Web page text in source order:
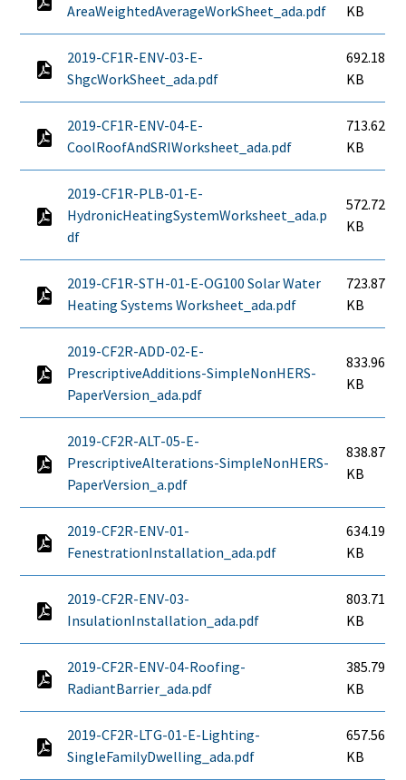
AreaWeightedAverageWorkSheet_ada.pdf
KB
2019-CF1R-ENV-03-E-
ShgcWorkSheet_ada.pdf
692.18
KB
2019-CF1R-ENV-04-E-
CoolRoofAndSRIWorksheet_ada.pdf
713.62
KB
2019-CF1R-PLB-01-E-
HydronicHeatingSystemWorksheet_ada.p
df
572.72
KB
2019-CF1R-STH-01-E-OG100 Solar Water
Heating Systems Worksheet_ada.pdf
723.87
KB
2019-CF2R-ADD-02-E-
PrescriptiveAdditions-SimpleNonHERS-
PaperVersion_ada.pdf
833.96
KB
2019-CF2R-ALT-05-E-
PrescriptiveAlterations-SimpleNonHERS-
PaperVersion_a.pdf
838.87
KB
2019-CF2R-ENV-01-
FenestrationInstallation_ada.pdf
634.19
KB
2019-CF2R-ENV-03-
InsulationInstallation_ada.pdf
803.71
KB
2019-CF2R-ENV-04-Roofing-
RadiantBarrier_ada.pdf
385.79
KB
2019-CF2R-LTG-01-E-Lighting-
SingleFamilyDwelling_ada.pdf
657.56
KB